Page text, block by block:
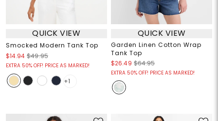
QUICK VIEW
Smocked Modern Tank Top
$14.94 $49.95
EXTRA 50% OFF! PRICE AS MARKED!
+1
QUICK VIEW
Garden Linen Cotton Wrap
Tank Top
$26.49 $64.95
EXTRA 50% OFF! PRICE AS MARKED!